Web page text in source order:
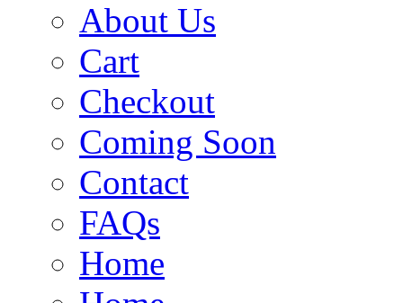
About Us
Cart
Checkout
Coming Soon
Contact
FAQs
Home